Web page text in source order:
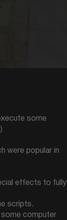
some
were popular in
effects to fully
scripts.
computer